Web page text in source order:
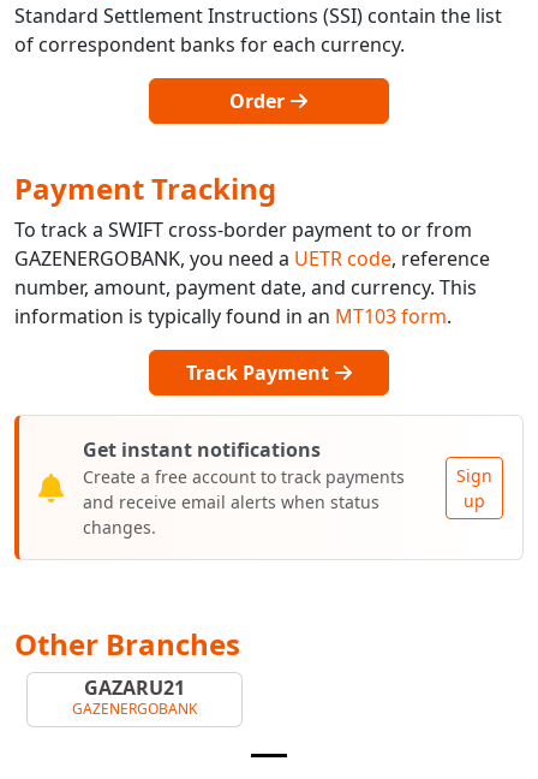
Standard Settlement Instructions (SSI) contain the list
of correspondent banks for each currency.
Order
Payment Tracking
To track a SWIFT cross-border payment to or from
GAZENERGOBANK, you need a UETR code, reference
number, amount, payment date, and currency. This
information is typically found in an MT103 form.
Track Payment
Get instant notifications
Create a free account to track payments
and receive email alerts when status
changes.
Sign
up
Other Branches
GAZARU21
GAZENERGOBANK